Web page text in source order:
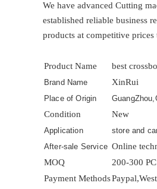
We have advanced Cutting
established reliable business
products at competitive prices
Product Name best
Brand Name XinRui
Place of Origin
Condition New
Application
store and
After-sale Service Online
MOQ
200-300
Payment Methods